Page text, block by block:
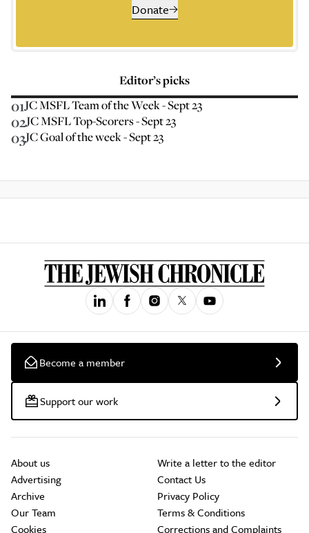
Donate
Editor’s picks
01JC MSFL Team of the Week - Sept 23
02JC MSFL Top-Scorers - Sept 23
03JC Goal of the week - Sept 23
Become a member
Support our work
About us
Advertising
Archive
Our Team
Cookies
Write a letter to the editor
Contact Us
Privacy Policy
Terms & Conditions
Corrections and Complaints